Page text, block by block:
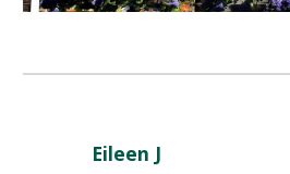
Eileen J